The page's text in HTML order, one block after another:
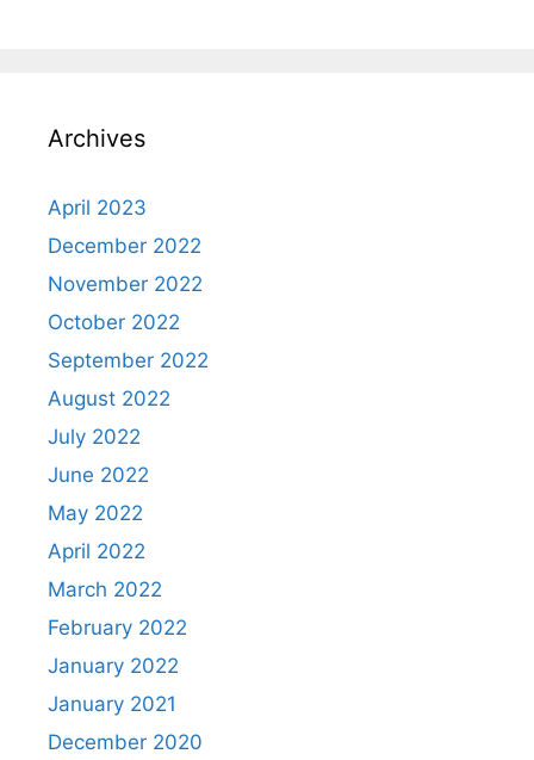
Archives
April 2023
December 2022
November 2022
October 2022
September 2022
August 2022
July 2022
June 2022
May 2022
April 2022
March 2022
February 2022
January 2022
January 2021
December 2020